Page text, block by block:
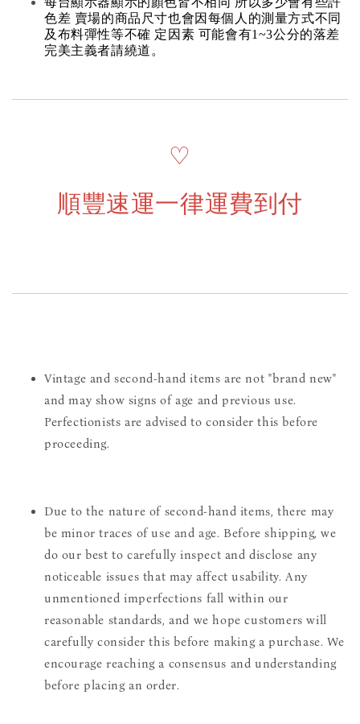
色差 賣場的商品尺寸也會因每個人的測量方式不同
及布料彈性等不確 定因素 可能會有1~3公分的落差
完美主義者請繞道。
♡
順豐速運一律運費到付
Vintage and second-hand items are not "brand new"
and may show signs of age and previous use.
Perfectionists are advised to consider this before
proceeding.
Due to the nature of second-hand items, there may
be minor traces of use and age. Before shipping, we
do our best to carefully inspect and disclose any
noticeable issues that may affect usability. Any
unmentioned imperfections fall within our
reasonable standards, and we hope customers will
carefully consider this before making a purchase. We
encourage reaching a consensus and understanding
before placing an order.